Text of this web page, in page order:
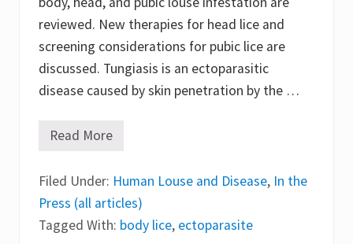
reviewed. New therapies for head lice and
screening considerations for pubic lice are
discussed. Tungiasis is an ectoparasitic
disease caused by skin penetration by the …
E
o
p
a
r
a
Read More
Filed Under: Human Louse and Disease, In the
Press (all articles)
Tagged With: body lice, ectoparasite